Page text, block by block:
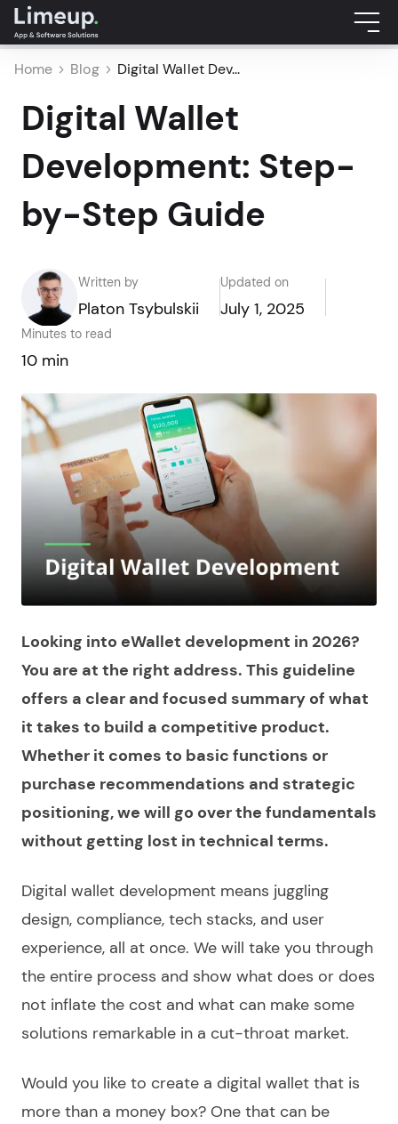
Home Blog Digital Wallet Dev...
Digital Wallet
Development: Step-
by-Step Guide
Written by
Platon Tsybulskii
Updated on
July 1, 2025
Minutes to read
10 min
Looking into eWallet development in 2026?
You are at the right address. This guideline
offers a clear and focused summary of what
it takes to build a competitive product.
Whether it comes to basic functions or
purchase recommendations and strategic
positioning, we will go over the fundamentals
without getting lost in technical terms.
Digital wallet development means juggling
design, compliance, tech stacks, and user
experience, all at once. We will take you through
the entire process and show what does or does
not inflate the cost and what can make some
solutions remarkable in a cut-throat market.
Would you like to create a digital wallet that is
more than a money box? One that can be